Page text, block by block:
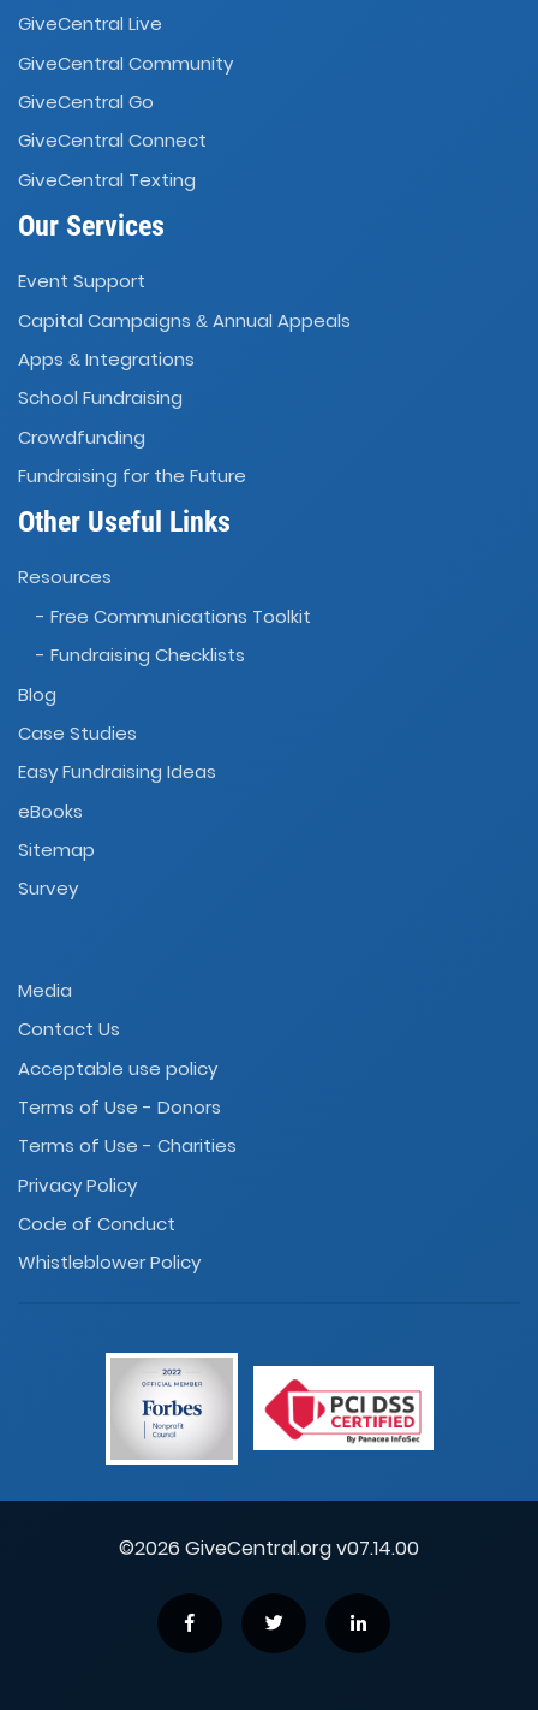
GiveCentral Live
GiveCentral Community
GiveCentral Go
GiveCentral Connect
GiveCentral Texting
Our Services
Event Support
Capital Campaigns & Annual Appeals
Apps & Integrations
School Fundraising
Crowdfunding
Fundraising for the Future
Other Useful Links
Resources
- Free Communications Toolkit
- Fundraising Checklists
Blog
Case Studies
Easy Fundraising Ideas
eBooks
Sitemap
Survey
Media
Contact Us
Acceptable use policy
Terms of Use - Donors
Terms of Use - Charities
Privacy Policy
Code of Conduct
Whistleblower Policy
©2026 GiveCentral.org v07.14.00